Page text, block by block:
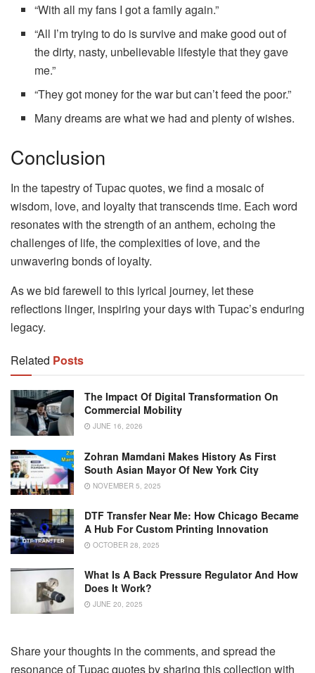
“With all my fans I got a family again.”
“All I’m trying to do is survive and make good out of
the dirty, nasty, unbelievable lifestyle that they gave
me.”
“They got money for the war but can’t feed the poor.”
Many dreams are what we had and plenty of wishes.
Conclusion
In the tapestry of Tupac quotes, we find a mosaic of
wisdom, love, and loyalty that transcends time. Each word
resonates with the strength of an anthem, echoing the
challenges of life, the complexities of love, and the
unwavering bonds of loyalty.
As we bid farewell to this lyrical journey, let these
reflections linger, inspiring your days with Tupac’s enduring
legacy.
Related Posts
The Impact Of Digital Transformation On
Commercial Mobility
JUNE 16, 2026
Zohran Mamdani Makes History As First
South Asian Mayor Of New York City
NOVEMBER 5, 2025
DTF Transfer Near Me: How Chicago Became
A Hub For Custom Printing Innovation
OCTOBER 28, 2025
What Is A Back Pressure Regulator And How
Does It Work?
JUNE 20, 2025
Share your thoughts in the comments, and spread the
resonance of Tupac quotes by sharing this collection with